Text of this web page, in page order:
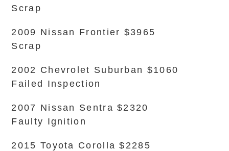
Scrap
2009 Nissan Frontier $3965
Scrap
2002 Chevrolet Suburban $1060
Failed Inspection
2007 Nissan Sentra $2320
Faulty Ignition
2015 Toyota Corolla $2285